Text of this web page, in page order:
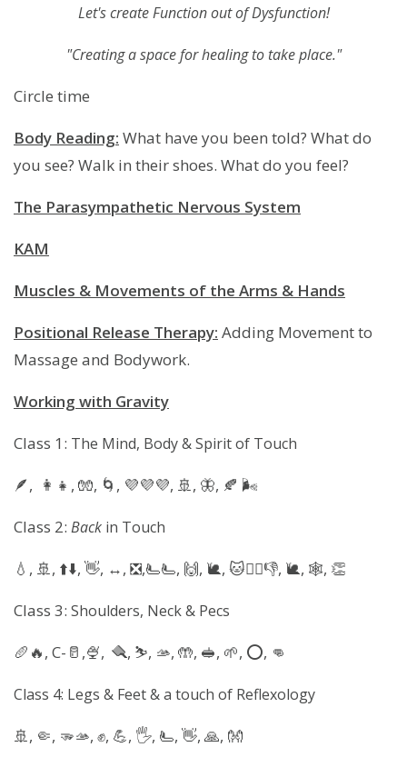
Let's create Function out of Dysfunction!
"Creating a space for healing to take place."
Circle time
Body Reading: What have you been told? What do
you see? Walk in their shoes. What do you feel?
The Parasympathetic Nervous System
KAM
Muscles & Movements of the Arms & Hands
Positional Release Therapy: Adding Movement to
Massage and Bodywork.
Working with Gravity
Class 1: The Mind, Body & Spirit of Touch
🪶, 👩‍👧, 🧤, 🌀, 💜💜💜, 🚢, 🦋, 🍂 🌬
Class 2: Back in Touch
💧, 🚢, ⬆️⬇️, 👋, ↔️, ❎️,🫷🫷, 🙌, 🐌, 🐱🚶‍♀️👎, 🐌, 🕸, 👏
Class 3: Shoulders, Neck & Pecs
🥖🔥, C-🥛,🍨, 🪮, ⛷️, 🫴, 🤲, 🥪, 🌱, ⭕️, 👊
Class 4: Legs & Feet & a touch of Reflexology
🚢, 🤏, 🫳🫴, ✊️, 💪, 🖐, 🫷, 👋, 🙏, 👐